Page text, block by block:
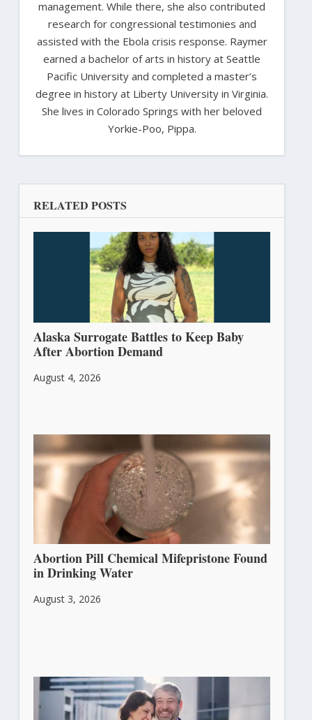
management. While there, she also contributed
research for congressional testimonies and
assisted with the Ebola crisis response. Raymer
earned a bachelor of arts in history at Seattle
Pacific University and completed a master’s
degree in history at Liberty University in Virginia.
She lives in Colorado Springs with her beloved
Yorkie-Poo, Pippa.
RELATED POSTS
Alaska Surrogate Battles to Keep Baby
After Abortion Demand
August 4, 2026
Abortion Pill Chemical Mifepristone Found
in Drinking Water
August 3, 2026